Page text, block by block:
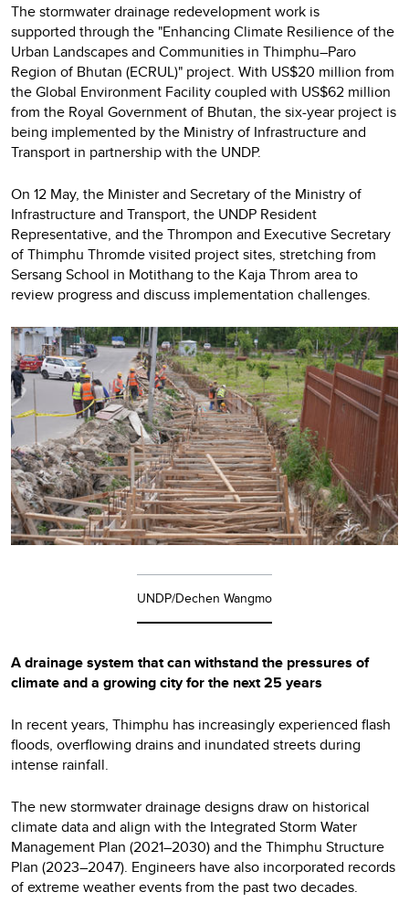
The stormwater drainage redevelopment work is
supported through the "Enhancing Climate Resilience of the
Urban Landscapes and Communities in Thimphu–Paro
Region of Bhutan (ECRUL)" project. With US$20 million from
the Global Environment Facility coupled with US$62 million
from the Royal Government of Bhutan, the six-year project is
being implemented by the Ministry of Infrastructure and
Transport in partnership with the UNDP.
On 12 May, the Minister and Secretary of the Ministry of
Infrastructure and Transport, the UNDP Resident
Representative, and the Thrompon and Executive Secretary
of Thimphu Thromde visited project sites, stretching from
Sersang School in Motithang to the Kaja Throm area to
review progress and discuss implementation challenges.
UNDP/Dechen Wangmo
A drainage system that can withstand the pressures of
climate and a growing city for the next 25 years
In recent years, Thimphu has increasingly experienced flash
floods, overflowing drains and inundated streets during
intense rainfall.
The new stormwater drainage designs draw on historical
climate data and align with the Integrated Storm Water
Management Plan (2021–2030) and the Thimphu Structure
Plan (2023–2047). Engineers have also incorporated records
of extreme weather events from the past two decades.